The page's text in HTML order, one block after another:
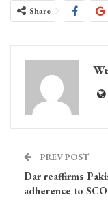
Share
PREV POST
Dar reaffirms
adherence to